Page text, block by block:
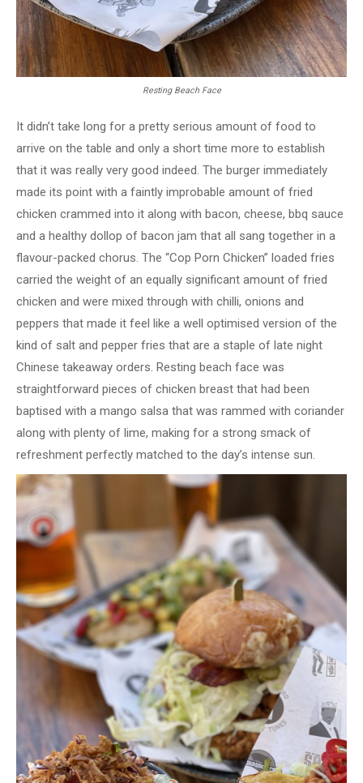
Resting Beach Face
It didn’t take long for a pretty serious amount of food to
arrive on the table and only a short time more to establish
that it was really very good indeed. The burger immediately
made its point with a faintly improbable amount of fried
chicken crammed into it along with bacon, cheese, bbq sauce
and a healthy dollop of bacon jam that all sang together in a
flavour-packed chorus. The “Cop Porn Chicken” loaded fries
carried the weight of an equally significant amount of fried
chicken and were mixed through with chilli, onions and
peppers that made it feel like a well optimised version of the
kind of salt and pepper fries that are a staple of late night
Chinese takeaway orders. Resting beach face was
straightforward pieces of chicken breast that had been
baptised with a mango salsa that was rammed with coriander
along with plenty of lime, making for a strong smack of
refreshment perfectly matched to the day’s intense sun.